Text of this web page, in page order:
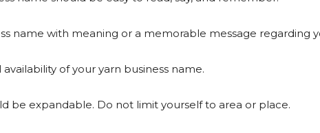
name with meaning or a memorable message regarding
of your yarn business name.
be expandable. Do not limit yourself to area or place.